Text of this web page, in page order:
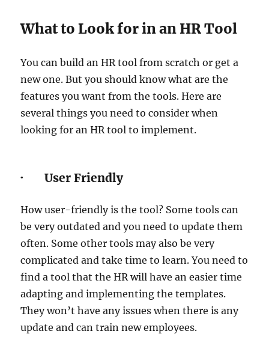
What to Look for in an HR Tool
You can build an HR tool from scratch or get a
new one. But you should know what are the
features you want from the tools. Here are
several things you need to consider when
looking for an HR tool to implement.
· User Friendly
How user-friendly is the tool? Some tools can
be very outdated and you need to update them
often. Some other tools may also be very
complicated and take time to learn. You need to
find a tool that the HR will have an easier time
adapting and implementing the templates.
They won’t have any issues when there is any
update and can train new employees.